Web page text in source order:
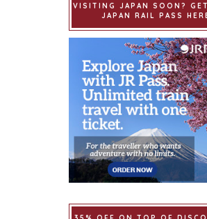
VISITING JAPAN SOON?
JAPAN RAIL PASS